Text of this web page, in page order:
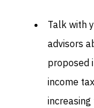
Talk with
advisors
proposed
income